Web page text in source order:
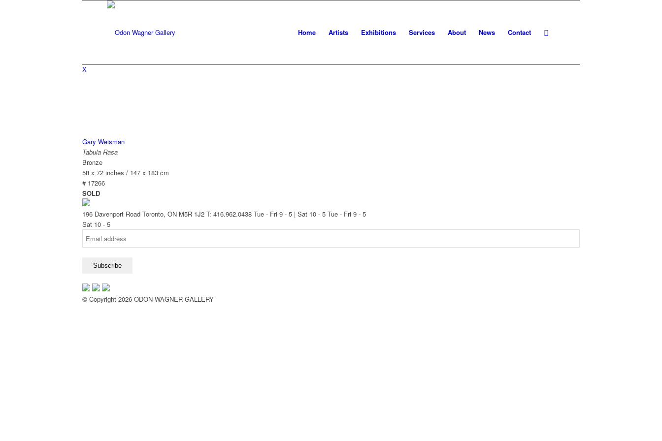
Home Artists Exhibitions Services About News Contact
X
Gary Weisman
Tabula Rasa
Bronze
58 x 72 inches / 147 x 183 cm
# 17266
SOLD
196 Davenport Road Toronto, ON M5R 1J2 T: 416.962.0438 Tue - Fri 9 - 5 | Sat 10 - 5 Tue - Fri 9 - 5
Sat 10 - 5
© Copyright 2026 ODON WAGNER GALLERY